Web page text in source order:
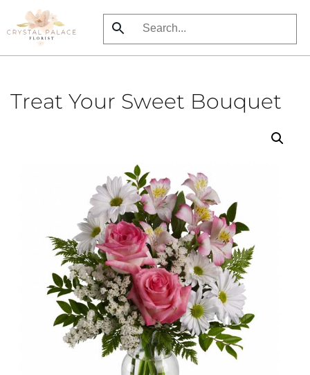
Skip
to
Treat Your Sweet Bouquet